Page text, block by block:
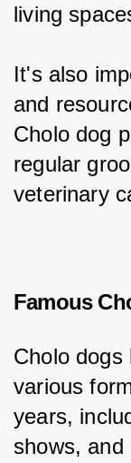
living
It's also
and
Cholo dog
regular
veterinary
Famous
Cholo dogs
various
years,
shows,